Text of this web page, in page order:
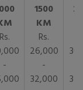
Rs.
-
Rs.
26,000
-
32,000